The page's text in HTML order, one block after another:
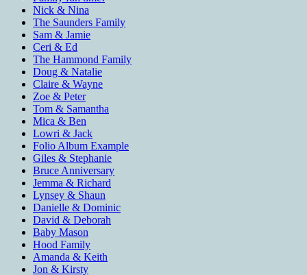
Nick & Nina
The Saunders Family
Sam & Jamie
Ceri & Ed
The Hammond Family
Doug & Natalie
Claire & Wayne
Zoe & Peter
Tom & Samantha
Mica & Ben
Lowri & Jack
Folio Album Example
Giles & Stephanie
Bruce Anniversary
Jemma & Richard
Lynsey & Shaun
Danielle & Dominic
David & Deborah
Baby Mason
Hood Family
Amanda & Keith
Jon & Kirsty